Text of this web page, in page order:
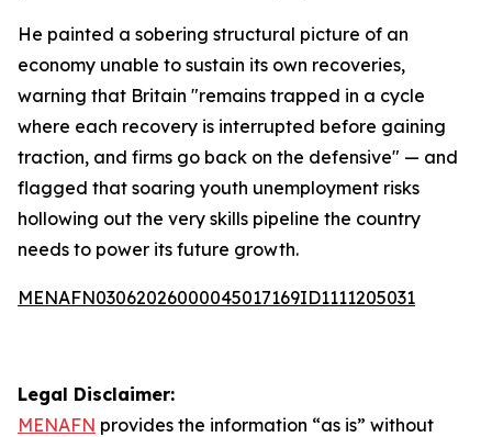
He painted a sobering structural picture of an
economy unable to sustain its own recoveries,
warning that Britain "remains trapped in a cycle
where each recovery is interrupted before gaining
traction, and firms go back on the defensive" — and
flagged that soaring youth unemployment risks
hollowing out the very skills pipeline the country
needs to power its future growth.
MENAFN03062026000045017169ID1111205031
Legal Disclaimer:
MENAFN provides the information “as is” without